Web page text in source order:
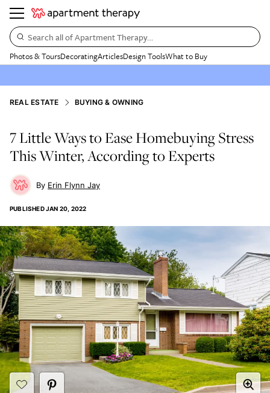
Search all of Apartment Therapy…
Photos & ToursDecoratingArticlesDesign ToolsWhat to Buy
REAL ESTATE BUYING & OWNING
7 Little Ways to Ease Homebuying Stress
This Winter, According to Experts
Erin Flynn Jay
PUBLISHEDJAN 20, 2022